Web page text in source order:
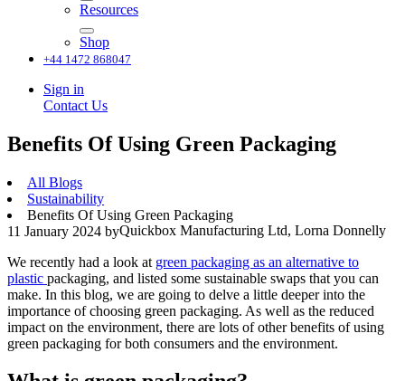
Resources
Shop
+44 1472 868047
Sign in
Contact Us
Benefits Of Using Green Packaging
All Blogs
Sustainability
Benefits Of Using Green Packaging
11 January 2024 byQuickbox Manufacturing Ltd, Lorna Donnelly
We recently had a look at green packaging as an alternative to
plastic packaging, and listed some sustainable swaps that you can
make. In this blog, we are going to delve a little deeper into the
importance of choosing green packaging. As well as the reduced
impact on the environment, there are lots of other benefits of using
green packaging for both consumers and the environment.